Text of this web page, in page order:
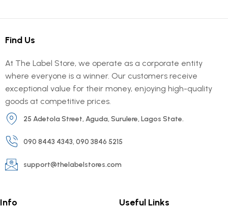
Find Us
At The Label Store, we operate as a corporate entity
where everyone is a winner. Our customers receive
exceptional value for their money, enjoying high-quality
goods at competitive prices.
25 Adetola Street, Aguda, Surulere, Lagos State.
090 8443 4343, 090 3846 5215
support@thelabelstores.com
Info Useful Links